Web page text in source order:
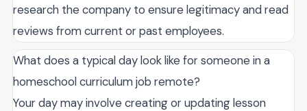
research the company to ensure legitimacy and read
reviews from current or past employees.
What does a typical day look like for someone in a
homeschool curriculum job remote?
Your day may involve creating or updating lesson